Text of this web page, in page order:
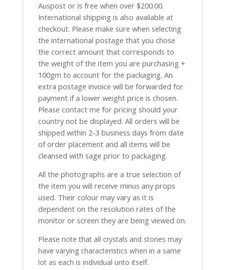
Auspost or is free when over $200.00.
International shipping is also available at
checkout. Please make sure when selecting
the international postage that you chose
the correct amount that corresponds to
the weight of the item you are purchasing +
100gm to account for the packaging. An
extra postage invoice will be forwarded for
payment if a lower weight price is chosen.
Please contact me for pricing should your
country not be displayed. All orders will be
shipped within 2-3 business days from date
of order placement and all items will be
cleansed with sage prior to packaging.
All the photographs are a true selection of
the item you will receive minus any props
used. Their colour may vary as it is
dependent on the resolution rates of the
monitor or screen they are being viewed on.
Please note that all crystals and stones may
have varying characteristics when in a same
lot as each is individual unto itself.